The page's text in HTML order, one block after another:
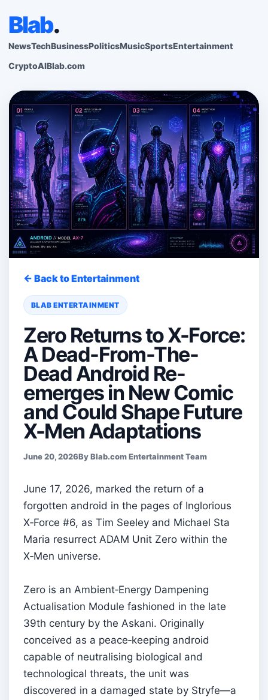
Blab.
NewsTechBusinessPoliticsMusicSportsEntertainment
CryptoAIBlab.com
← Back to Entertainment
BLAB ENTERTAINMENT
Zero Returns to X-Force:
A Dead-From-The-
Dead Android Re-
emerges in New Comic
and Could Shape Future
X-Men Adaptations
June 20, 2026By Blab.com Entertainment Team
June 17, 2026, marked the return of a
forgotten android in the pages of Inglorious
X‑Force #6, as Tim Seeley and Michael Sta
Maria resurrect ADAM Unit Zero within the
X‑Men universe.
Zero is an Ambient‑Energy Dampening
Actualisation Module fashioned in the late
39th century by the Askani. Originally
conceived as a peace‑keeping android
capable of neutralising biological and
technological threats, the unit was
discovered in a damaged state by Stryfe—a